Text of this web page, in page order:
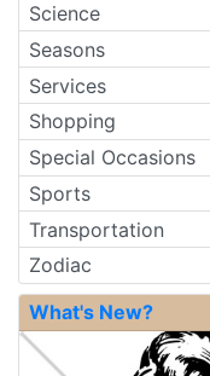
Science
Seasons
Services
Shopping
Special Occasions
Sports
Transportation
Zodiac
What's New?